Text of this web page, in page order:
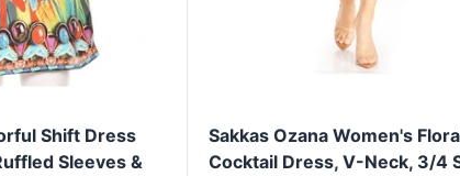
Shift Dress
Sleeves &
Sakkas Ozana Women's
Cocktail Dress, V-Neck, 3/4